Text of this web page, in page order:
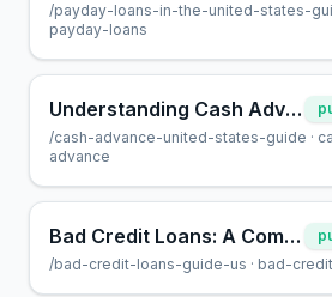
/payday-loans-in-the-united-states-
payday-loans
Understanding Cash Advances: A Guide for US Consumers
/cash-advance-united-states-guide ·
advance
Bad Credit Loans: A Complete Guide for US Borrowers
/bad-credit-loans-guide-us · bad-